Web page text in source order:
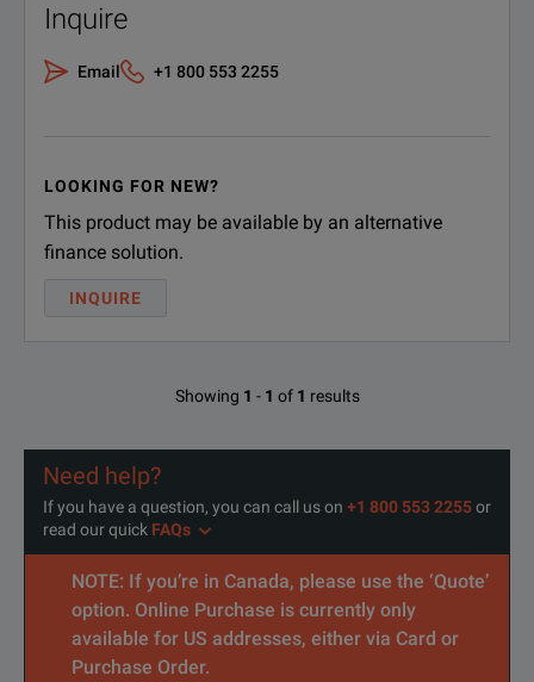
Inquire
Email +1 800 553 2255
LOOKING FOR NEW?
This product may be available by an alternative
finance solution.
INQUIRE
Showing 1 - 1 of 1 results
Need help?
If you have a question, you can call us on +1 800 553 2255or
read our quick FAQs
NOTE: If you’re in Canada, please use the ‘Quote’
option. Online Purchase is currently only
available for US addresses, either via Card or
Purchase Order.